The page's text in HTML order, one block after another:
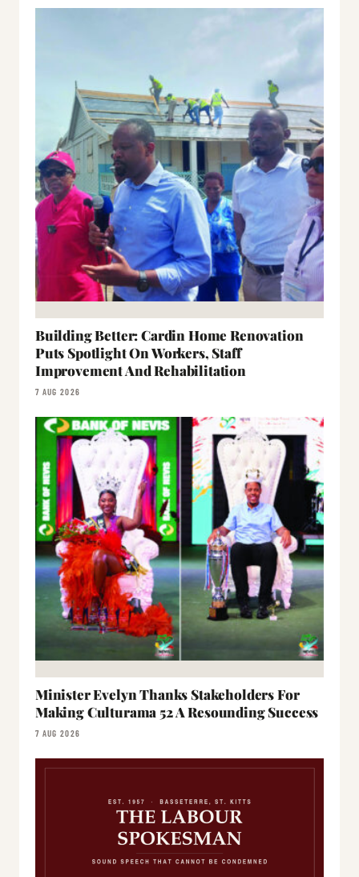
Building Better: Cardin Home Renovation
Puts Spotlight On Workers, Staff
Improvement And Rehabilitation
7 AUG 2026
Minister Evelyn Thanks Stakeholders For
Making Culturama 52 A Resounding Success
7 AUG 2026